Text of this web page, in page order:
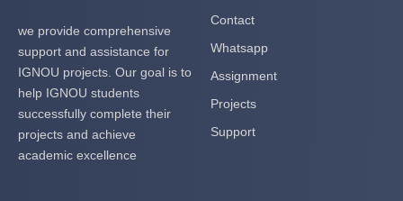
we provide comprehensive
support and assistance for
IGNOU projects. Our goal is to
help IGNOU students
successfully complete their
projects and achieve
academic excellence
Contact
Whatsapp
Assignment
Projects
Support